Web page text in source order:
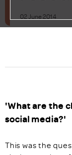
02 June 2014
'What are the
social media?'
This was the